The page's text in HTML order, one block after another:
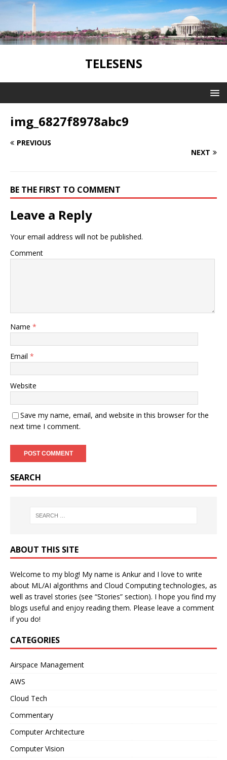
TELESENS
img_6827f8978abc9
PREVIOUS
NEXT
BE THE FIRST TO COMMENT
Leave a Reply
Your email address will not be published.
Comment
Name *
Email *
Website
Save my name, email, and website in this browser for the
next time I comment.
SEARCH
ABOUT THIS SITE
Welcome to my blog! My name is Ankur and I love to write
about ML/AI algorithms and Cloud Computing technologies, as
well as travel stories (see “Stories” section). I hope you find my
blogs useful and enjoy reading them. Please leave a comment
if you do!
CATEGORIES
Airspace Management
AWS
Cloud Tech
Commentary
Computer Architecture
Computer Vision